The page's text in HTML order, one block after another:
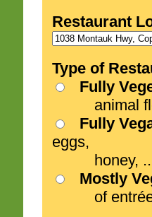
Restaurant
Type of
Fully
animal
Fully
eggs,
honey,
Mostly
of entrées